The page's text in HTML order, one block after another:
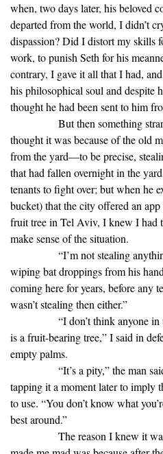
when, two days later, his beloved
departed from the world, I didn’t
dispassion? Did I distort my skills
work, to punish Seth for his
contrary, I gave it all that I had,
his philosophical soul and despite
thought he had been sent to him
But then something
thought it was because of the old
from the yard—to be precise,
that had fallen overnight in the
tenants to fight over; but when he
bucket) that the city offered an
fruit tree in Tel Aviv, I knew I
make sense of the situation.
“I’m not stealing
wiping bat droppings from his
coming here for years, before any
wasn’t stealing then either.”
“I don’t think anyone in
is a fruit-bearing tree,” I said in
empty palms.
“It’s a pity,” the man
tapping it a moment later to imply
to use. “You don’t know what
best around.”
The reason I knew it